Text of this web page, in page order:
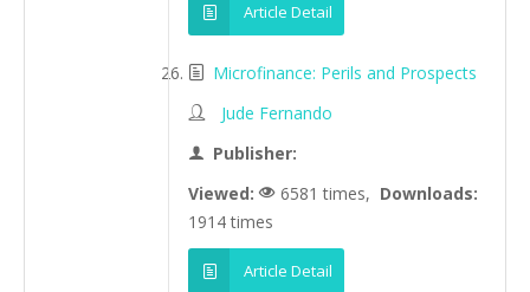
Article Detail
Microfinance: Perils and Prospects
Jude Fernando
Publisher:
Viewed:
6581 times, Downloads:
1914 times
Article Detail